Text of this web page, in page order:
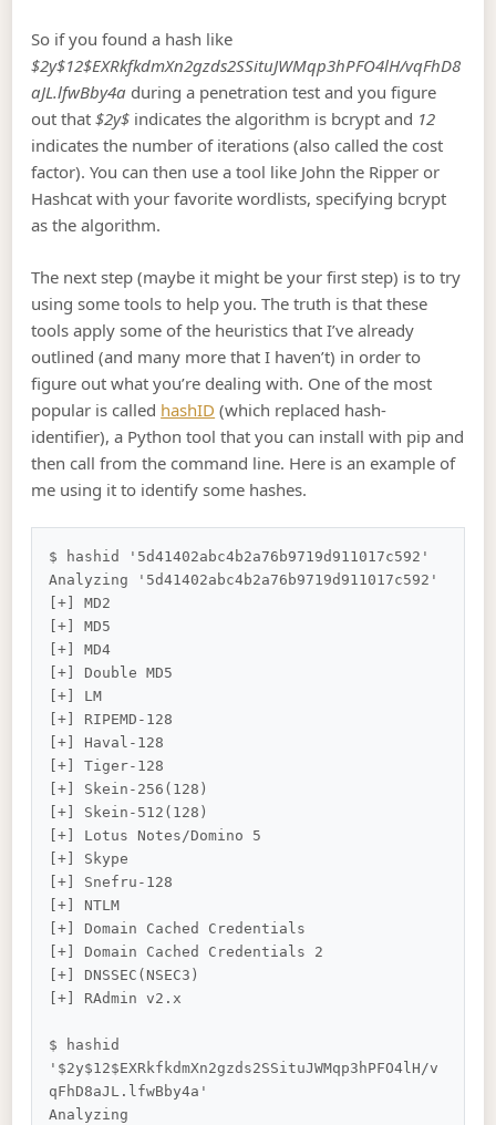
So if you found a hash like
$2y$12$EXRkfkdmXn2gzds2SSituJWMqp3hPFO4lH/vqFhD8
aJL.lfwBby4a during a penetration test and you figure
out that$2y$ indicates the algorithm is bcrypt and 12
indicates the number of iterations (also called the cost
factor). You can then use a tool like John the Ripper or
Hashcat with your favorite wordlists, specifying bcrypt
as the algorithm.
The next step (maybe it might be your first step) is to try
using some tools to help you. The truth is that these
tools apply some of the heuristics that I’ve already
outlined (and many more that I haven’t) in order to
figure out what you’re dealing with. One of the most
popular is called hashID (which replaced hash-
identifier), a Python tool that you can install with pip and
then call from the command line. Here is an example of
me using it to identify some hashes.
$ hashid '5d41402abc4b2a76b9719d911017c592'
Analyzing '5d41402abc4b2a76b9719d911017c592'
[+] MD2
[+] MD5
[+] MD4
[+] Double MD5
[+] LM
[+] RIPEMD-128
[+] Haval-128
[+] Tiger-128
[+] Skein-256(128)
[+] Skein-512(128)
[+] Lotus Notes/Domino 5
[+] Skype
[+] Snefru-128
[+] NTLM
[+] Domain Cached Credentials
[+] Domain Cached Credentials 2
[+] DNSSEC(NSEC3)
[+] RAdmin v2.x
$ hashid
'$2y$12$EXRkfkdmXn2gzds2SSituJWMqp3hPFO4lH/v
qFhD8aJL.lfwBby4a'
Analyzing